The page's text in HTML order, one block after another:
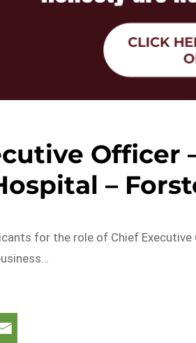
Officer
–
for the role of Chief